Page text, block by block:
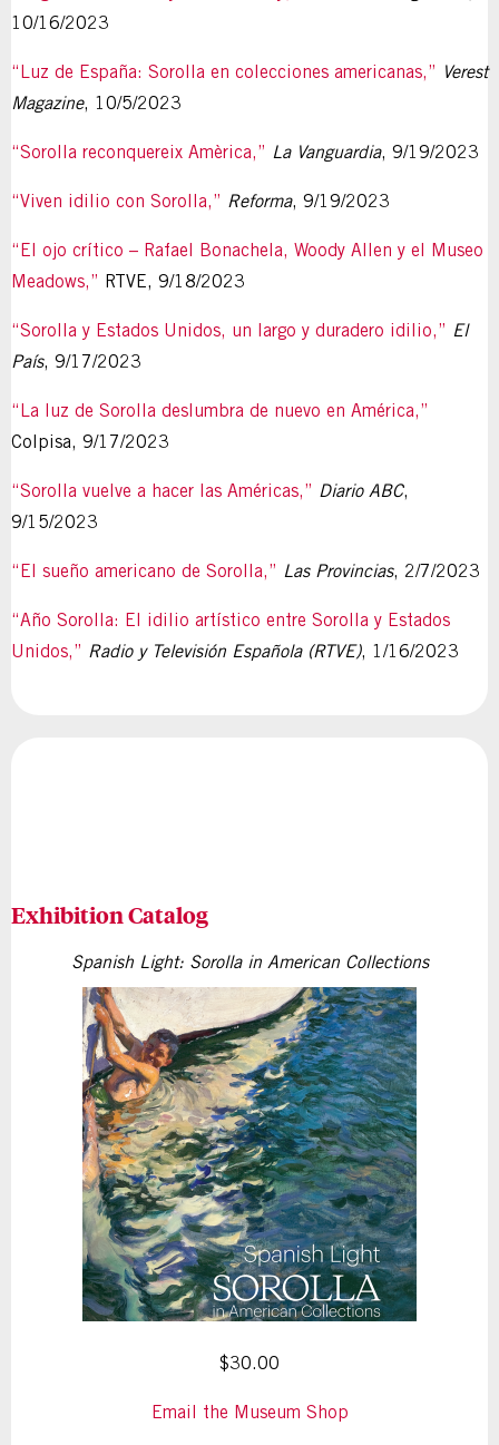
10/16/2023
“Luz de España: Sorolla en colecciones americanas,” Verest
Magazine, 10/5/2023
“Sorolla reconquereix Amèrica,” La Vanguardia, 9/19/2023
“Viven idilio con Sorolla,” Reforma, 9/19/2023
“El ojo crítico – Rafael Bonachela, Woody Allen y el Museo
Meadows,” RTVE, 9/18/2023
“Sorolla y Estados Unidos, un largo y duradero idilio,” El
País, 9/17/2023
“La luz de Sorolla deslumbra de nuevo en América,”
Colpisa, 9/17/2023
“Sorolla vuelve a hacer las Américas,” Diario ABC,
9/15/2023
“El sueño americano de Sorolla,” Las Provincias, 2/7/2023
“Año Sorolla: El idilio artístico entre Sorolla y Estados
Unidos,” Radio y Televisión Española (RTVE), 1/16/2023
Exhibition Catalog
Spanish Light: Sorolla in American Collections
$30.00
Email the Museum Shop